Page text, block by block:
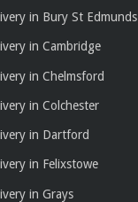
in Bury St Edmunds
in Cambridge
in Chelmsford
in Colchester
in Dartford
in Felixstowe
in Grays